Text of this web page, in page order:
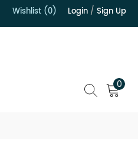
Wishlist (0) Login / Sign Up
0